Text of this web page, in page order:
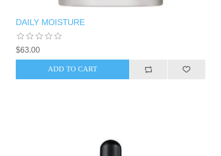
DAILY MOISTURE
$63.00